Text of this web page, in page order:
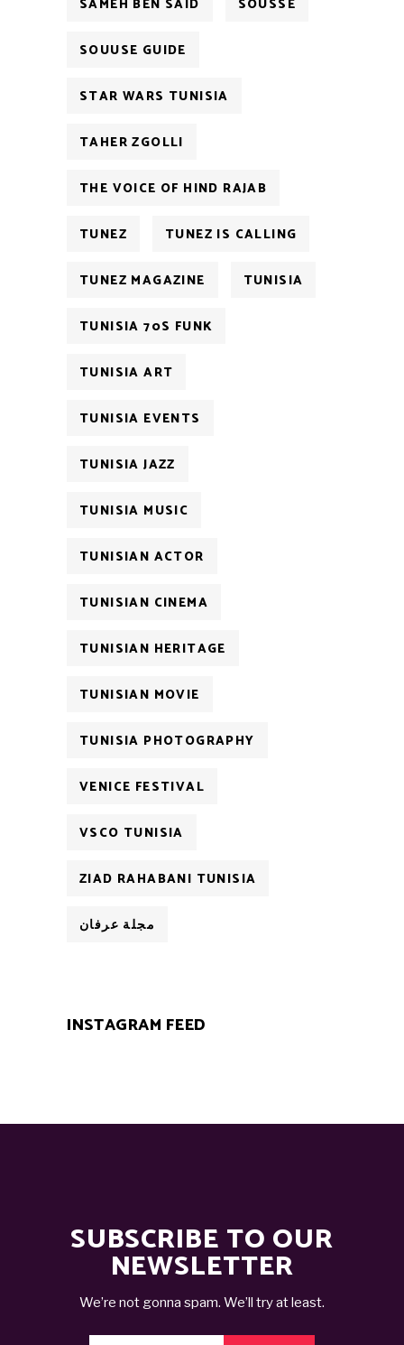
SAMEH BEN SAID SOUSSE
SOUUSE GUIDE
STAR WARS TUNISIA
TAHER ZGOLLI
THE VOICE OF HIND RAJAB
TUNEZ TUNEZ IS CALLING
TUNEZ MAGAZINE TUNISIA
TUNISIA 70S FUNK
TUNISIA ART
TUNISIA EVENTS
TUNISIA JAZZ
TUNISIA MUSIC
TUNISIAN ACTOR
TUNISIAN CINEMA
TUNISIAN HERITAGE
TUNISIAN MOVIE
TUNISIA PHOTOGRAPHY
VENICE FESTIVAL
VSCO TUNISIA
ZIAD RAHABANI TUNISIA
مجلة عرفان
INSTAGRAM FEED
SUBSCRIBE TO OUR
NEWSLETTER
We’re not gonna spam. We’ll try at least.